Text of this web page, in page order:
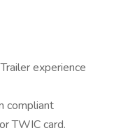
experience
compliant
TWIC card.